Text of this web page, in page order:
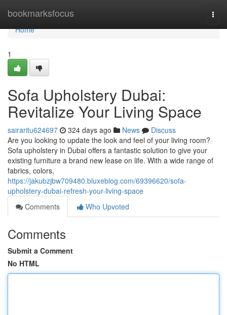
bookmarksfocus
Home
Home
1
Sofa Upholstery Dubai:
Revitalize Your Living Space
sairaritu624697 324 days ago News
Discuss
Are you looking to update the look and feel of your living room?
Sofa upholstery in Dubai offers a fantastic solution to give your
existing furniture a brand new lease on life. With a wide range of
fabrics, colors,
https://jakubzjbw709480.bluxeblog.com/69396620/sofa-
upholstery-dubai-refresh-your-living-space
Comments
Who Upvoted
Comments
Submit a Comment
No HTML